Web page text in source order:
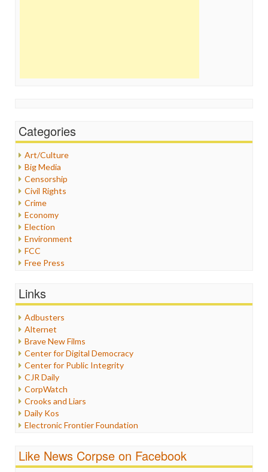
Categories
Art/Culture
Big Media
Censorship
Civil Rights
Crime
Economy
Election
Environment
FCC
Free Press
Healthcare
Internet Freedom
Iran
Iraq
Justice
Labor
Media Bias
News
Politics
Propaganda
Racism
Religion
Scandalous
Links
Adbusters
Alternet
Brave New Films
Center for Digital Democracy
Center for Public Integrity
CJR Daily
CorpWatch
Crooks and Liars
Daily Kos
Electronic Frontier Foundation
FreePress
Like News Corpse on Facebook